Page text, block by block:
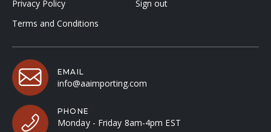
Privacy Policy
Terms and Conditions
Sign out
EMAIL
info@aaimporting.com
PHONE
Monday - Friday 8am-4pm EST